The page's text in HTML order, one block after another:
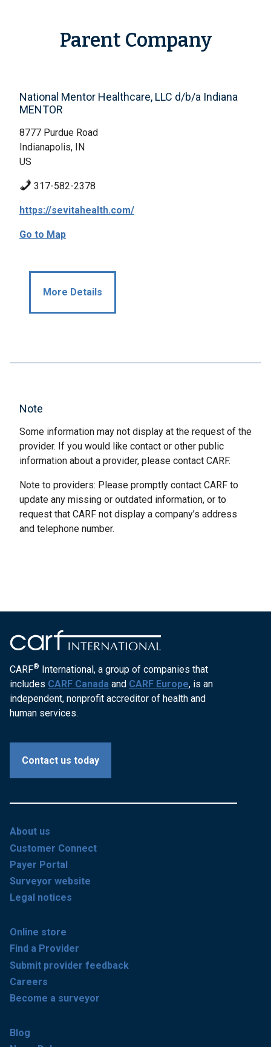
Parent Company
National Mentor Healthcare, LLC d/b/a Indiana
MENTOR
8777 Purdue Road
Indianapolis, IN
US
317-582-2378
https://sevitahealth.com/
Go to Map
More Details
Note
Some information may not display at the request of the
provider. If you would like contact or other public
information about a provider, please contact CARF.
Note to providers: Please promptly contact CARF to
update any missing or outdated information, or to
request that CARF not display a company’s address
and telephone number.
CARF® International, a group of companies that
includes CARF Canada and CARF Europe, is an
independent, nonprofit accreditor of health and
human services.
Contact us today
About us
Customer Connect
Payer Portal
Surveyor website
Legal notices
Online store
Find a Provider
Submit provider feedback
Careers
Become a surveyor
Blog